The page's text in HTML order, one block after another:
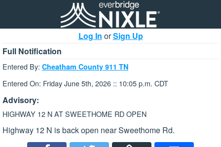
Log In orSign Up
Full Notification
Entered By: Cheatham County 911 TN
Entered On: Friday June 5th, 2026 :: 10:05 p.m. CDT
Advisory:
HIGHWAY 12 N AT SWEETHOME RD OPEN
Highway 12 N is back open near Sweethome Rd.